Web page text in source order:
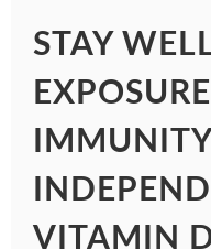
STAY
IMMUNITY
VITAMIN